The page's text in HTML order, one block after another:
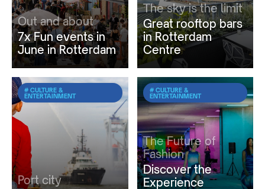
Out and about
7x Fun events in
June in Rotterdam
The sky is the limit
Great rooftop bars
in Rotterdam
Centre
# CULTURE &
ENTERTAINMENT
Port city
# CULTURE &
ENTERTAINMENT
The Future of
Fashion
Discover the
Experience